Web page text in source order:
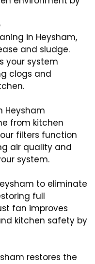
in Heysham,
and sludge.
your system
clogs and
Heysham
from kitchen
filters function
air quality and
system.
to eliminate
full
fan improves
kitchen safety by
restores the